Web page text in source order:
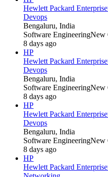
Hewlett Packard Enterprise
Devops
Bengaluru, India
Software EngineeringNew
8 days ago
HP
Hewlett Packard Enterprise
Devops
Bengaluru, India
Software EngineeringNew
8 days ago
HP
Hewlett Packard Enterprise
Devops
Bengaluru, India
Software EngineeringNew
8 days ago
HP
Hewlett Packard Enterprise